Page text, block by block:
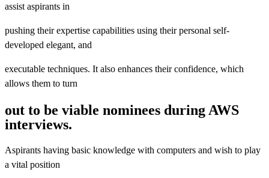
assist aspirants in
pushing their expertise capabilities using their personal self-
developed elegant, and
executable techniques. It also enhances their confidence, which
allows them to turn
out to be viable nominees during AWS
interviews.
Aspirants having basic knowledge with computers and wish to play
a vital position